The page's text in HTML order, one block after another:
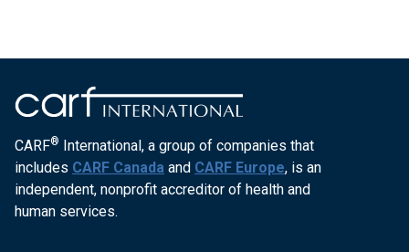
CARF® International, a group of companies that
includes CARF Canada and CARF Europe, is an
independent, nonprofit accreditor of health and
human services.